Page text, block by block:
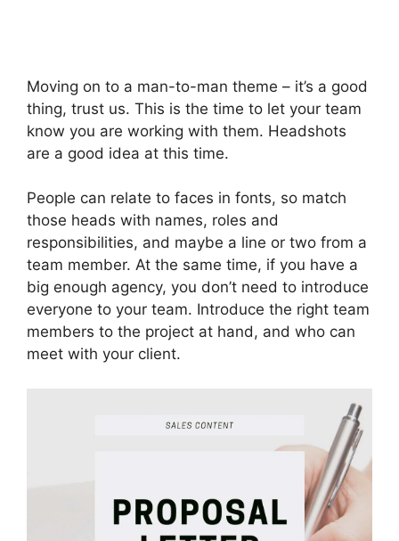
Moving on to a man-to-man theme – it’s a good
thing, trust us. This is the time to let your team
know you are working with them. Headshots
are a good idea at this time.
People can relate to faces in fonts, so match
those heads with names, roles and
responsibilities, and maybe a line or two from a
team member. At the same time, if you have a
big enough agency, you don’t need to introduce
everyone to your team. Introduce the right team
members to the project at hand, and who can
meet with your client.